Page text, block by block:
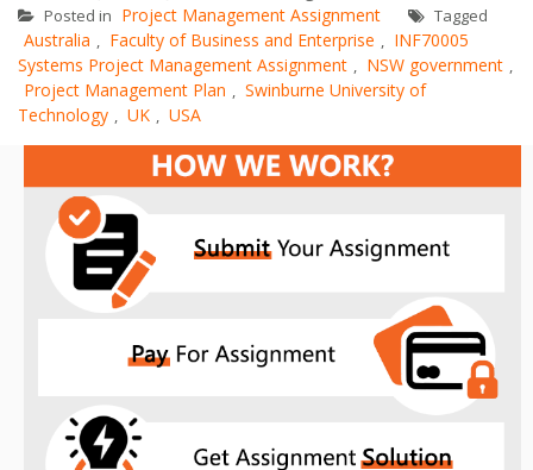
Posted in Project Management Assignment Tagged
Australia , Faculty of Business and Enterprise , INF70005
Systems Project Management Assignment , NSW government ,
Project Management Plan , Swinburne University of
Technology , UK , USA